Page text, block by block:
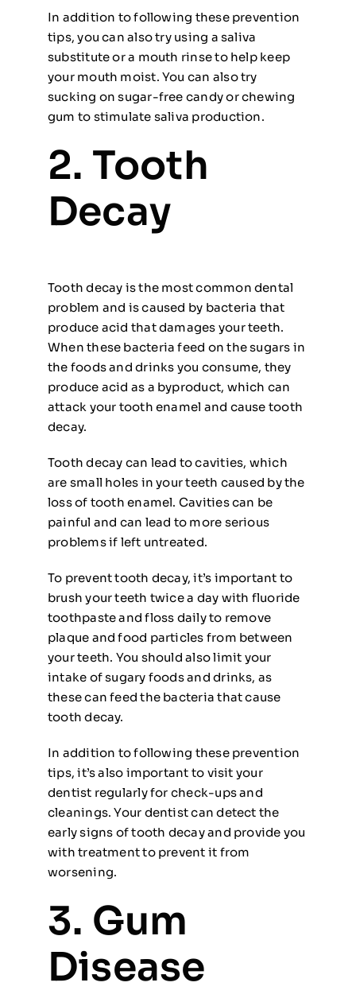
In addition to following these prevention
tips, you can also try using a saliva
substitute or a mouth rinse to help keep
your mouth moist. You can also try
sucking on sugar-free candy or chewing
gum to stimulate saliva production.
2. Tooth
Decay
Tooth decay is the most common dental
problem and is caused by bacteria that
produce acid that damages your teeth.
When these bacteria feed on the sugars in
the foods and drinks you consume, they
produce acid as a byproduct, which can
attack your tooth enamel and cause tooth
decay.
Tooth decay can lead to cavities, which
are small holes in your teeth caused by the
loss of tooth enamel. Cavities can be
painful and can lead to more serious
problems if left untreated.
To prevent tooth decay, it’s important to
brush your teeth twice a day with fluoride
toothpaste and floss daily to remove
plaque and food particles from between
your teeth. You should also limit your
intake of sugary foods and drinks, as
these can feed the bacteria that cause
tooth decay.
In addition to following these prevention
tips, it’s also important to visit your
dentist regularly for check-ups and
cleanings. Your dentist can detect the
early signs of tooth decay and provide you
with treatment to prevent it from
worsening.
3. Gum
Disease